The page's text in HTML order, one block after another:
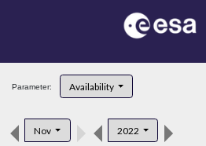
Parameter: Availability
Nov 2022